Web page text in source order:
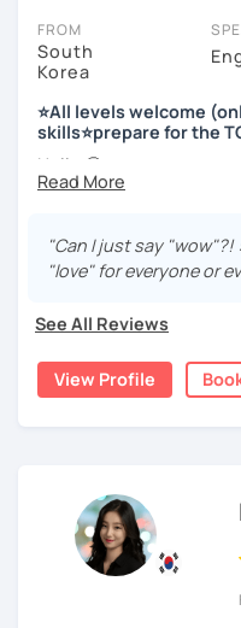
저는 한국어 교원 자격을
하기, 글쓰기, 문법 그리고
공부할 수 있습니다. 한국
도록 제가 도와줄께요.
저는 음악과 사진을 좋아하
회사에서 교육훈련 업무를
에서 교사와 찬양대 지휘
저는 각 나라와 문화를 존
고 싶습니다.
도록 노력하겠습니다 !!
FROM
South
Korea
⭐All levels welcome
skills⭐prepare for the
Hello 🙂
I’m Jinny, a Korean
Many learners have
time to speak,
My classes focus on
helping youorganize
sentences.
Rather than just telling
📘 15 years of
💻 3+ years of online
"Can I just say
"love" for everyone or
See All Reviews
View Profile